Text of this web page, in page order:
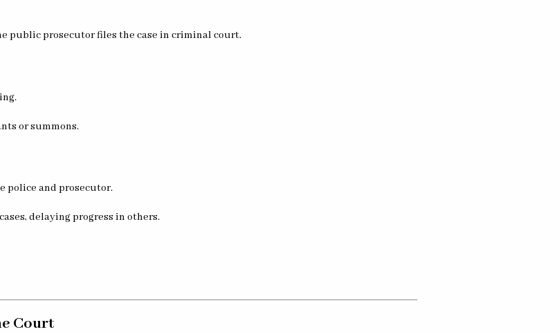
public prosecutor files the case in criminal court.
or summons.
police and prosecutor.
delaying progress in others.
Court